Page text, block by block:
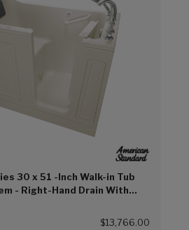
30 x 51 -Inch Walk-in Tub
- Right-Hand Drain With
$13,766.00